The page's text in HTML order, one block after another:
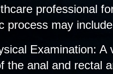
professional
process may
Examination: A
the anal and rectal